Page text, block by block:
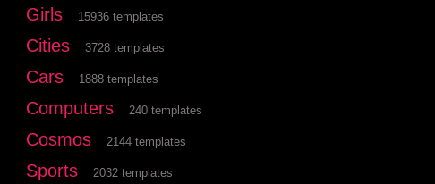
Girls 15936 templates
Cities 3728 templates
Cars 1888 templates
Computers 240 templates
Cosmos 2144 templates
Sports 2032 templates